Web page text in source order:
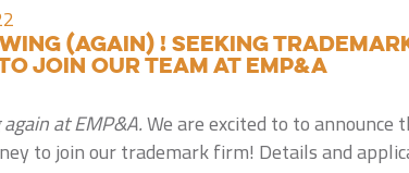
(again) ! Seeking
join our team at EMP&A
at EMP&A.We are excited to to
to join our trademark firm! Details and